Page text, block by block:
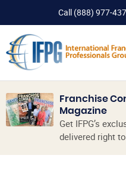
Call (888) 977-
Franchise
Magazine
Get IFPG’s
delivered right